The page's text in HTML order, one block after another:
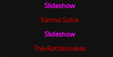
Slideshow
Karma Sutra
Slideshow
The-Rattlesnakes